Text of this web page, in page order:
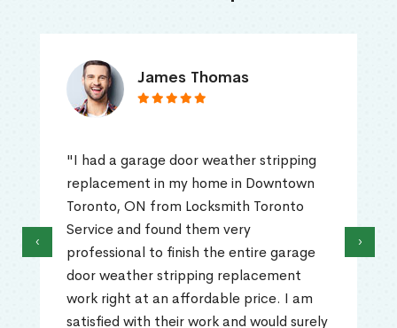
James Thomas
"I had a garage door weather stripping
replacement in my home in Downtown
Toronto, ON from Locksmith Toronto
Service and found them very
professional to finish the entire garage
door weather stripping replacement
work right at an affordable price. I am
satisfied with their work and would surely
‹ ›